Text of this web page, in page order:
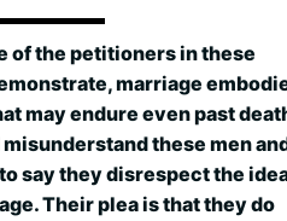
of the petitioners in these
marriage
may endure even past
these men
say they disrespect the
Their plea is that they do